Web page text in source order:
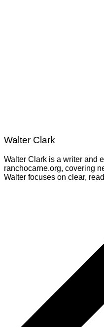
Walter Clark
Walter Clark is a writer and
ranchocarne.org, covering
Walter focuses on clear,